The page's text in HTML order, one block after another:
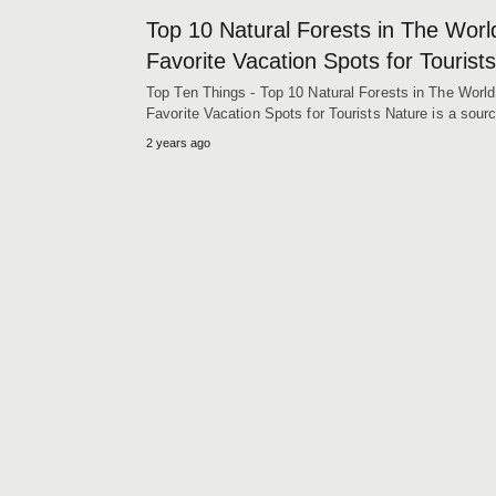
Top 10 Natural Forests in The
Favorite Vacation Spots for Tourists
Top Ten Things - Top 10 Natural Forests in The
Favorite Vacation Spots for Tourists Nature is a
2 years ago